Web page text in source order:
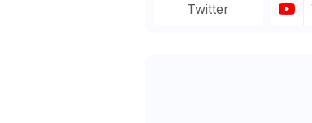
Twitter